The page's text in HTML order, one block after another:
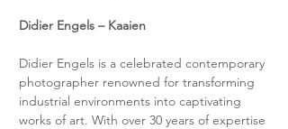
Didier Engels – Kaaien
Didier Engels is a celebrated contemporary
photographer renowned for transforming
industrial environments into captivating
works of art. With over 30 years of expertise